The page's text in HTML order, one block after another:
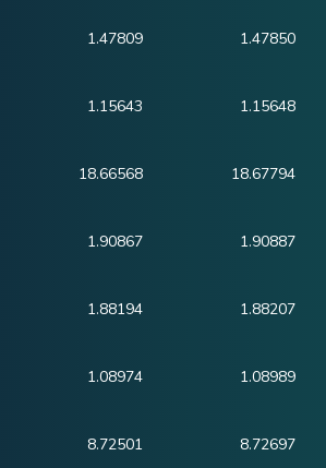
1.47809 1.47850
1.15643 1.15648
18.66568 18.67794
1.90867 1.90887
1.88194 1.88207
1.08974 1.08989
8.72501 8.72697